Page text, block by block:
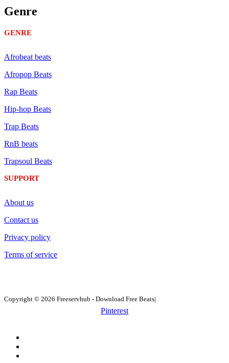
Genre
GENRE
Afrobeat beats
Afropop Beats
Rap Beats
Hip-hop Beats
Trap Beats
RnB beats
Trapsoul Beats
SUPPORT
About us
Contact us
Privacy policy
Terms of service
Copyright © 2026 Freeservhub - Download Free Beats|
Pinterest